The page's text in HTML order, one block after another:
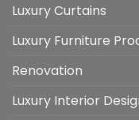
Luxury Curtains
Luxury Furniture
Renovation
Luxury Interior